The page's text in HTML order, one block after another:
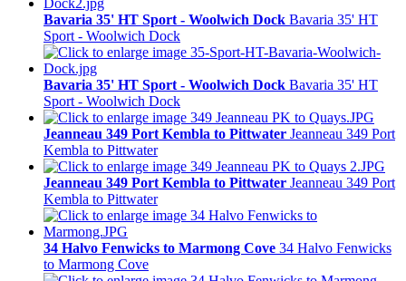
Bavaria 35' HT Sport - Woolwich Dock Bavaria 35' HT
Sport - Woolwich Dock
Bavaria 35' HT Sport - Woolwich Dock Bavaria 35' HT
Sport - Woolwich Dock
Jeanneau 349 Port Kembla to Pittwater Jeanneau 349 Port
Kembla to Pittwater
Jeanneau 349 Port Kembla to Pittwater Jeanneau 349 Port
Kembla to Pittwater
34 Halvo Fenwicks to Marmong Cove 34 Halvo Fenwicks
to Marmong Cove